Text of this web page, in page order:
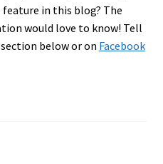
in this blog? The
would love to know! Tell
below or on Facebook